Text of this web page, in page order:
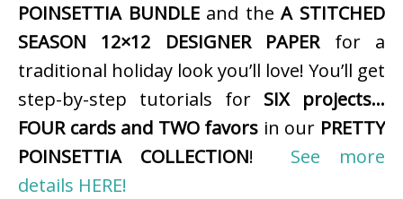
POINSETTIA BUNDLEand theA STITCHED
SEASON 12×12 DESIGNER PAPERfor a
traditional holiday look you’ll love! You’ll get
step-by-step tutorials for SIX projects…
FOUR cards and TWO favors in our PRETTY
POINSETTIA COLLECTION! See more
details HERE!